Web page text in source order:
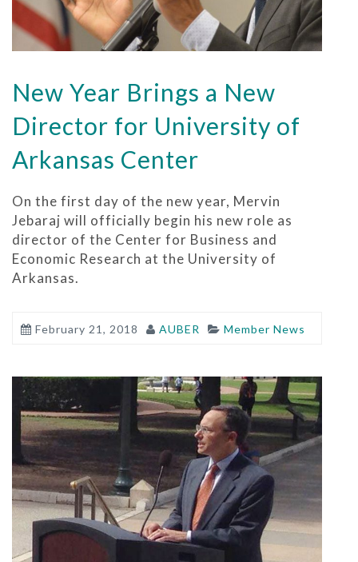
New Year Brings a New
Director for University of
Arkansas Center
On the first day of the new year, Mervin
Jebaraj will officially begin his new role as
director of the Center for Business and
Economic Research at the University of
Arkansas.
February 21, 2018 AUBER Member News